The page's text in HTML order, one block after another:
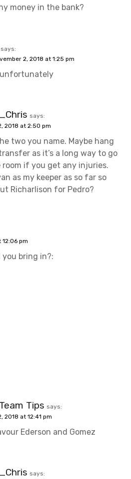
money in the bank?
says:
2, 2018 at 1:25 pm
unfortunately
says:
2018 at 2:50 pm
two you name. Maybe hang
as it’s a long way to go
if you get any injuries.
as my keeper as so far so
Richarlison for Pedro?
12:06 pm
bring in?:
Tips says:
2018 at 12:41 pm
Ederson and Gomez
says: